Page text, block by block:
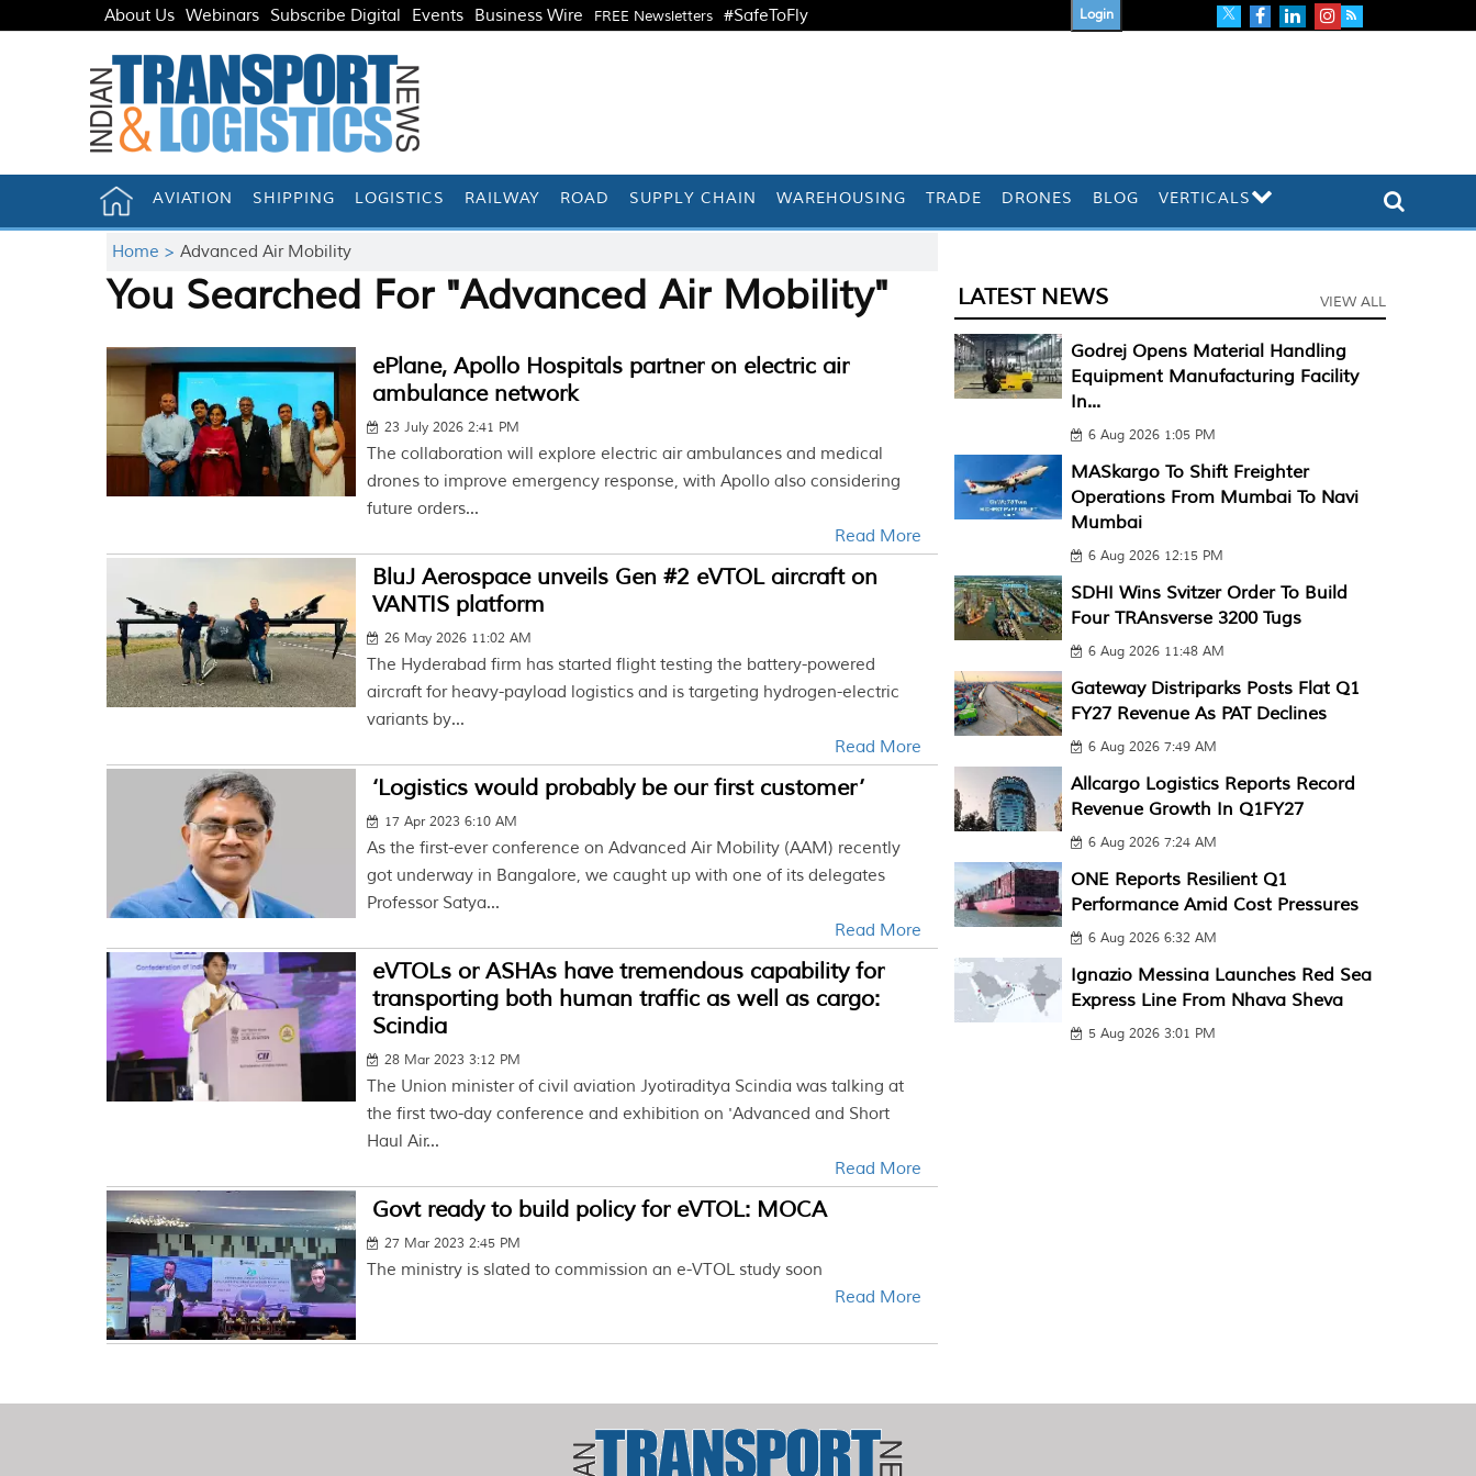
About Us Webinars Subscribe Digital Events Business Wire FREE Newsletters #SafeToFly Login
AVIATION SHIPPING LOGISTICS RAILWAY ROAD SUPPLY CHAIN WAREHOUSING TRADE DRONES BLOG VERTICALS
Home >Advanced Air Mobility
You Searched For "Advanced Air Mobility"
ePlane, Apollo Hospitals partner on electric air
ambulance network
23 July 2026 2:41 PM
The collaboration will explore electric air ambulances and medical
drones to improve emergency response, with Apollo also considering
future orders...
Read More
BluJ Aerospace unveils Gen #2 eVTOL aircraft on
VANTIS platform
26 May 2026 11:02 AM
The Hyderabad firm has started flight testing the battery-powered
aircraft for heavy-payload logistics and is targeting hydrogen-electric
variants by...
Read More
‘Logistics would probably be our first customer’
17 Apr 2023 6:10 AM
As the first-ever conference on Advanced Air Mobility (AAM) recently
got underway in Bangalore, we caught up with one of its delegates
Professor Satya...
Read More
eVTOLs or ASHAs have tremendous capability for
transporting both human traffic as well as cargo:
Scindia
28 Mar 2023 3:12 PM
The Union minister of civil aviation Jyotiraditya Scindia was talking at
the first two-day conference and exhibition on 'Advanced and Short
Haul Air...
Read More
Govt ready to build policy for eVTOL: MOCA
27 Mar 2023 2:45 PM
The ministry is slated to commission an e-VTOL study soon
Read More
LATEST NEWS VIEW ALL
Godrej Opens Material Handling
Equipment Manufacturing Facility
In...
6 Aug 2026 1:05 PM
MASkargo To Shift Freighter
Operations From Mumbai To Navi
Mumbai
6 Aug 2026 12:15 PM
SDHI Wins Svitzer Order To Build
Four TRAnsverse 3200 Tugs
6 Aug 2026 11:48 AM
Gateway Distriparks Posts Flat Q1
FY27 Revenue As PAT Declines
6 Aug 2026 7:49 AM
Allcargo Logistics Reports Record
Revenue Growth In Q1FY27
6 Aug 2026 7:24 AM
ONE Reports Resilient Q1
Performance Amid Cost Pressures
6 Aug 2026 6:32 AM
Ignazio Messina Launches Red Sea
Express Line From Nhava Sheva
5 Aug 2026 3:01 PM